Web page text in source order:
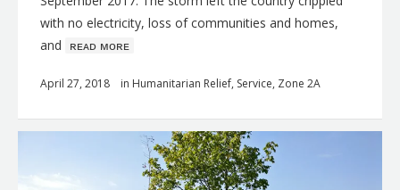
with no electricity, loss of communities and homes,
and ʀᴇᴀᴅ ᴍᴏʀᴇ
April 27, 2018 in Humanitarian Relief, Service, Zone 2A